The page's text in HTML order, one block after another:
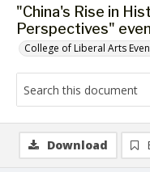
"China's Rise in
Perspectives"
College of Liberal Arts
Download